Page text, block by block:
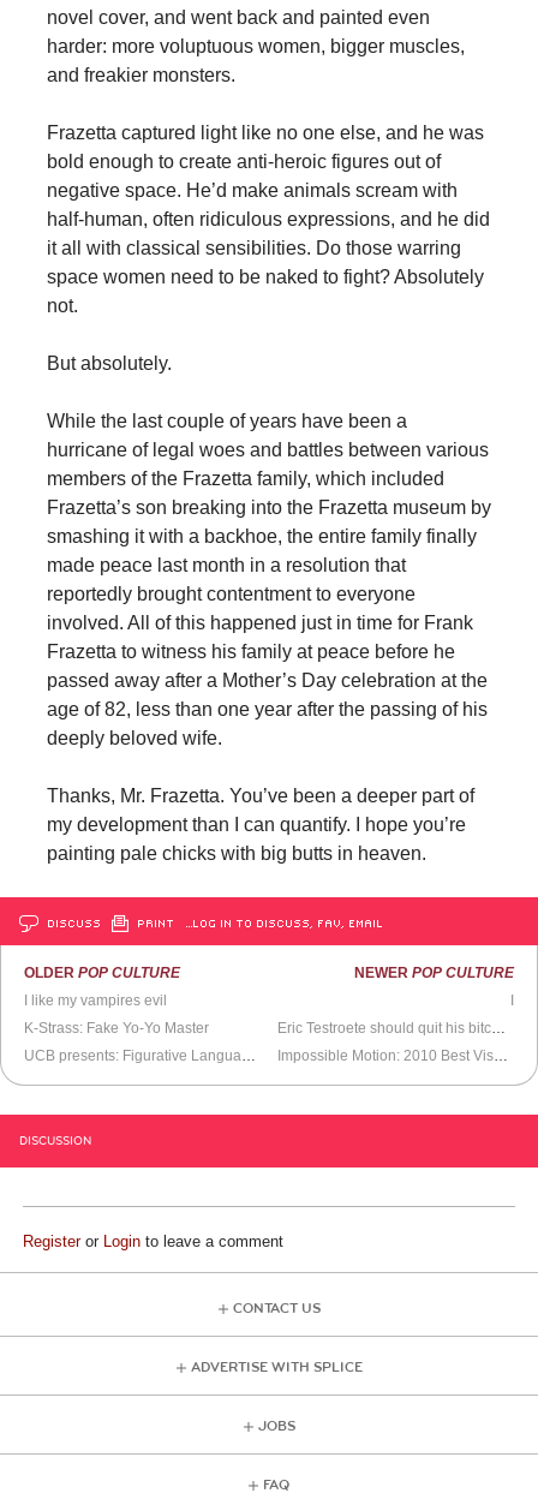
novel cover, and went back and painted even
harder: more voluptuous women, bigger muscles,
and freakier monsters.
Frazetta captured light like no one else, and he was
bold enough to create anti-heroic figures out of
negative space. He’d make animals scream with
half-human, often ridiculous expressions, and he did
it all with classical sensibilities. Do those warring
space women need to be naked to fight? Absolutely
not.
But absolutely.
While the last couple of years have been a
hurricane of legal woes and battles between various
members of the Frazetta family, which included
Frazetta’s son breaking into the Frazetta museum by
smashing it with a backhoe, the entire family finally
made peace last month in a resolution that
reportedly brought contentment to everyone
involved. All of this happened just in time for Frank
Frazetta to witness his family at peace before he
passed away after a Mother’s Day celebration at the
age of 82, less than one year after the passing of his
deeply beloved wife.
Thanks, Mr. Frazetta. You’ve been a deeper part of
my development than I can quantify. I hope you’re
painting pale chicks with big butts in heaven.
DISCUSS PRINT …LOG IN TO DISCUSS, FAV, EMAIL
OLDERPOP CULTURE
I like my vampires evil
K-Strass: Fake Yo-Yo Master
NEWER POP CULTURE
I
DISCUSSION
Registeror Login to leave a comment
CONTACT US
ADVERTISE WITH SPLICE
JOBS
FAQ